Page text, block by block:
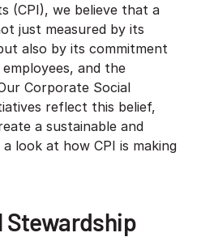
(CPI), we believe that a
just measured by its
also by its commitment
and the
Corporate Social
reflect this belief,
a sustainable and
look at how CPI is making
Stewardship